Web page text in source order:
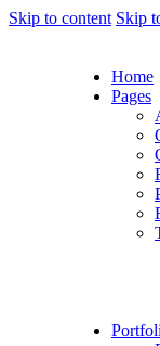
Skip to content Skip
Home
Pages